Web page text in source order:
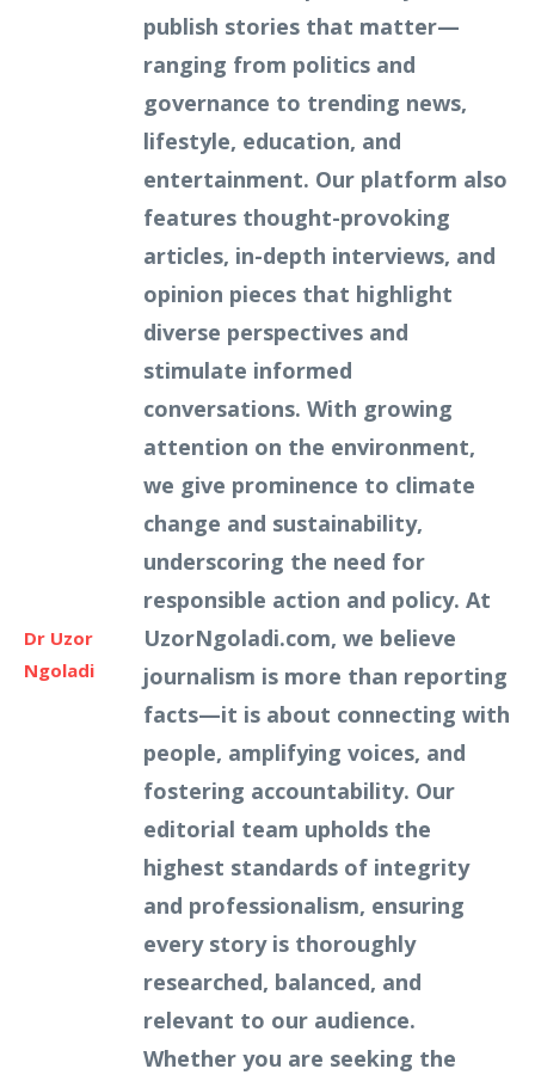
Dr Uzor
Ngoladi
publish stories that matter—
ranging from politics and
governance to trending news,
lifestyle, education, and
entertainment. Our platform also
features thought-provoking
articles, in-depth interviews, and
opinion pieces that highlight
diverse perspectives and
stimulate informed
conversations. With growing
attention on the environment,
we give prominence to climate
change and sustainability,
underscoring the need for
responsible action and policy. At
UzorNgoladi.com, we believe
journalism is more than reporting
facts—it is about connecting with
people, amplifying voices, and
fostering accountability. Our
editorial team upholds the
highest standards of integrity
and professionalism, ensuring
every story is thoroughly
researched, balanced, and
relevant to our audience.
Whether you are seeking the